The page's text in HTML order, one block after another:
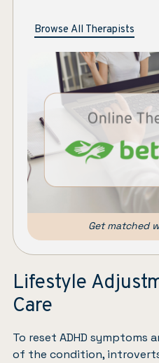
Browse All Therapists
Get matched
Lifestyle
Care
To reset ADHD symptoms
of the condition,